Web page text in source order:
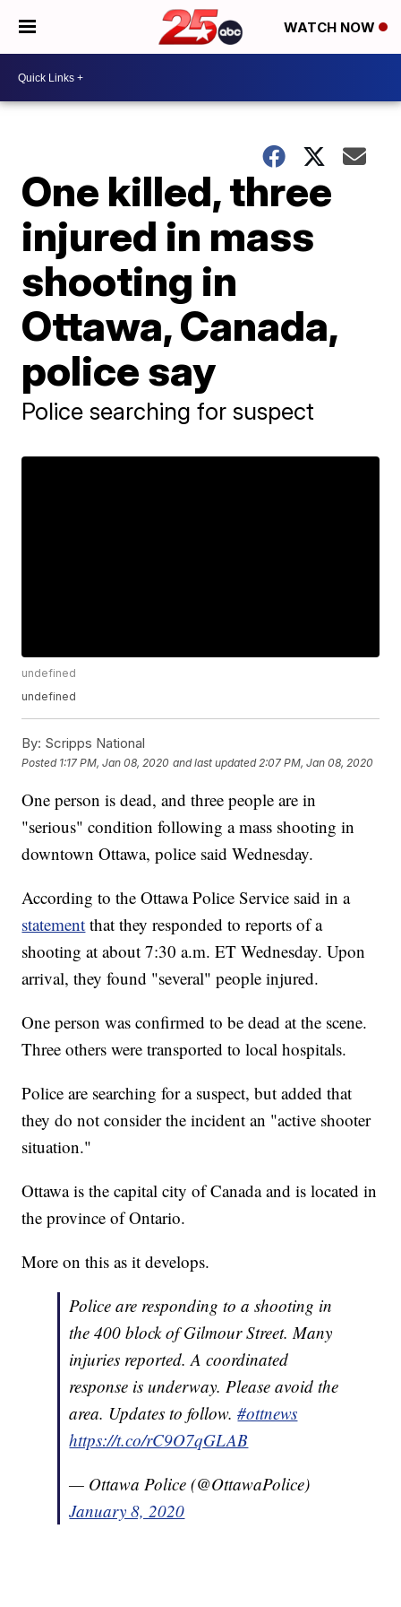
WATCH NOW
One killed, three
injured in mass
shooting in
Ottawa, Canada,
police say
Police searching for suspect
undefined
undefined
By: Scripps National
Posted 1:17 PM, Jan 08, 2020 and last updated 2:07 PM, Jan 08, 2020
One person is dead, and three people are in
"serious" condition following a mass shooting in
downtown Ottawa, police said Wednesday.
According to the Ottawa Police Service said in a
statement that they responded to reports of a
shooting at about 7:30 a.m. ET Wednesday. Upon
arrival, they found "several" people injured.
One person was confirmed to be dead at the scene.
Three others were transported to local hospitals.
Police are searching for a suspect, but added that
they do not consider the incident an "active shooter
situation."
Ottawa is the capital city of Canada and is located in
the province of Ontario.
More on this as it develops.
Police are responding to a shooting in
the 400 block of Gilmour Street. Many
injuries reported. A coordinated
response is underway. Please avoid the
area. Updates to follow.#ottnews
https://t.co/rC9O7qGLAB
— Ottawa Police (@OttawaPolice)
January 8, 2020